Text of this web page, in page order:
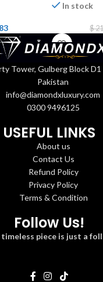
In stock
$
Tower, Gulberg Block D1
Pakistan
info@diamondxluxury.com
0300 9496125
USEFUL LINKS
About us
Contact Us
Refund Policy
Privacy Policy
Terms & Condition
Follow Us!
piece is just a